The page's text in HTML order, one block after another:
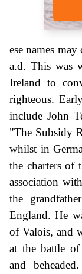
ese names
a.d. This was
Ireland to
righteous.
include John
"The Subsidy
whilst in
the charters of
association
the
England. He
of Valois, and
at the battle
and